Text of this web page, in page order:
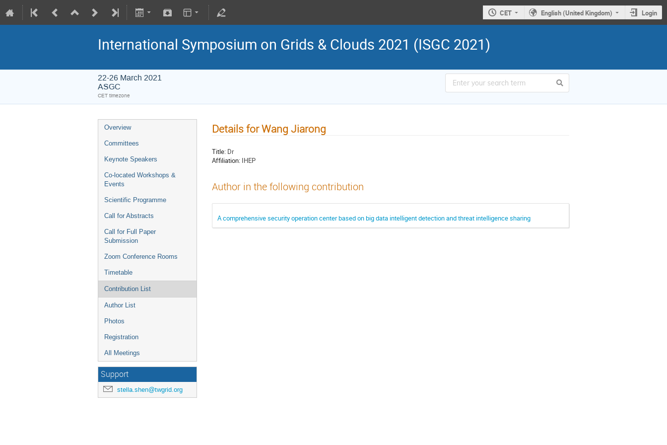
CET English (United Kingdom) Login
International Symposium on Grids & Clouds 2021 (ISGC 2021)
22-26 March 2021
ASGC
CET timezone
Overview
Committees
Keynote Speakers
Co-located Workshops &
Events
Scientific Programme
Call for Abstracts
Call for Full Paper
Submission
Zoom Conference Rooms
Timetable
Contribution List
Author List
Photos
Registration
All Meetings
Support
stella.shen@twgrid.org
Details for Wang Jiarong
Title: Dr
Affiliation: IHEP
Author in the following contribution
A comprehensive security operation center based on big data intelligent detection and threat intelligence sharing